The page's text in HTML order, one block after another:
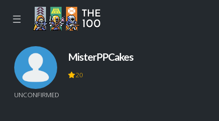
☰
UNCONFIRMED
MisterPPCakes
20